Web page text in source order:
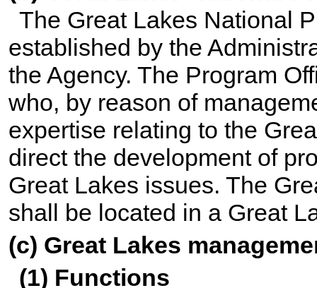
The Great Lakes National
established by the
the Agency. The Program
who, by reason of
expertise relating to the
direct the development of
Great Lakes issues. The
shall be located in a Great
(c) Great Lakes
(1) Functions